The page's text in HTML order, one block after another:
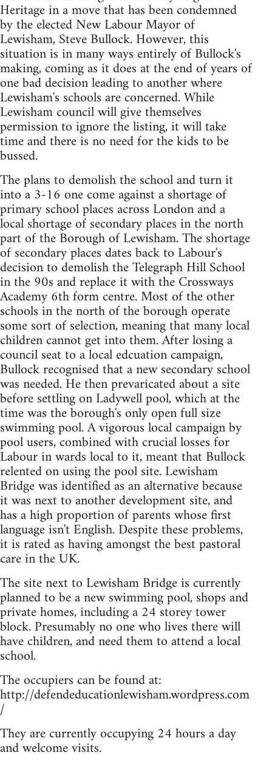
Heritage in a move that has been condemned
by the elected New Labour Mayor of
Lewisham, Steve Bullock. However, this
situation is in many ways entirely of Bullock's
making, coming as it does at the end of years of
one bad decision leading to another where
Lewisham's schools are concerned. While
Lewisham council will give themselves
permission to ignore the listing, it will take
time and there is no need for the kids to be
bussed.
The plans to demolish the school and turn it
into a 3-16 one come against a shortage of
primary school places across London and a
local shortage of secondary places in the north
part of the Borough of Lewisham. The shortage
of secondary places dates back to Labour's
decision to demolish the Telegraph Hill School
in the 90s and replace it with the Crossways
Academy 6th form centre. Most of the other
schools in the north of the borough operate
some sort of selection, meaning that many local
children cannot get into them. After losing a
council seat to a local edcuation campaign,
Bullock recognised that a new secondary school
was needed. He then prevaricated about a site
before settling on Ladywell pool, which at the
time was the borough's only open full size
swimming pool. A vigorous local campaign by
pool users, combined with crucial losses for
Labour in wards local to it, meant that Bullock
relented on using the pool site. Lewisham
Bridge was identified as an alternative because
it was next to another development site, and
has a high proportion of parents whose first
language isn't English. Despite these problems,
it is rated as having amongst the best pastoral
care in the UK.
The site next to Lewisham Bridge is currently
planned to be a new swimming pool, shops and
private homes, including a 24 storey tower
block. Presumably no one who lives there will
have children, and need them to attend a local
school.
The occupiers can be found at:
http://defendeducationlewisham.wordpress.com
/
They are currently occupying 24 hours a day
and welcome visits.